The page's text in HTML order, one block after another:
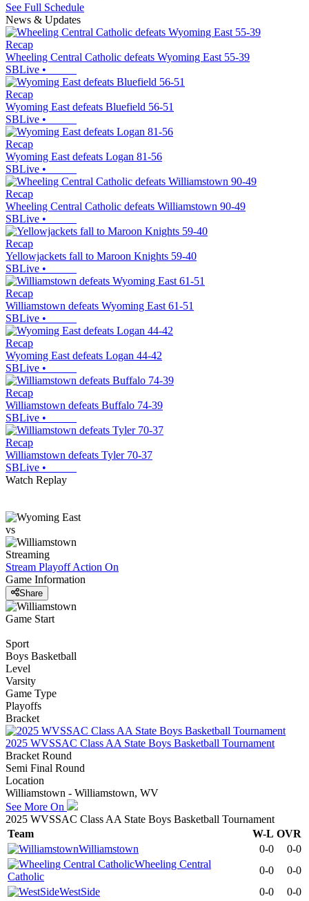
See Full Schedule
News & Updates
Recap
Wheeling Central Catholic defeats Wyoming East 55-39
SBLive •
Recap
Wyoming East defeats Bluefield 56-51
SBLive •
Recap
Wyoming East defeats Logan 81-56
SBLive •
Recap
Wheeling Central Catholic defeats Williamstown 90-49
SBLive •
Recap
Yellowjackets fall to Maroon Knights 59-40
SBLive •
Recap
Williamstown defeats Wyoming East 61-51
SBLive •
Recap
Wyoming East defeats Logan 44-42
SBLive •
Recap
Williamstown defeats Buffalo 74-39
SBLive •
Recap
Williamstown defeats Tyler 70-37
SBLive •
Watch Replay
vs
Streaming
Stream Playoff Action On
Game Information
Share
Game Start
Sport
Boys Basketball
Level
Varsity
Game Type
Playoffs
Bracket
2025 WVSSAC Class AA State Boys Basketball Tournament
Bracket Round
Semi Final Round
Location
Williamstown - Williamstown, WV
See More On
2025 WVSSAC Class AA State Boys Basketball Tournament
Team
W-L OVR
Williamstown
0-0
0-0
Wheeling Central
Catholic
0-0
0-0
WestSide
0-0 0-0